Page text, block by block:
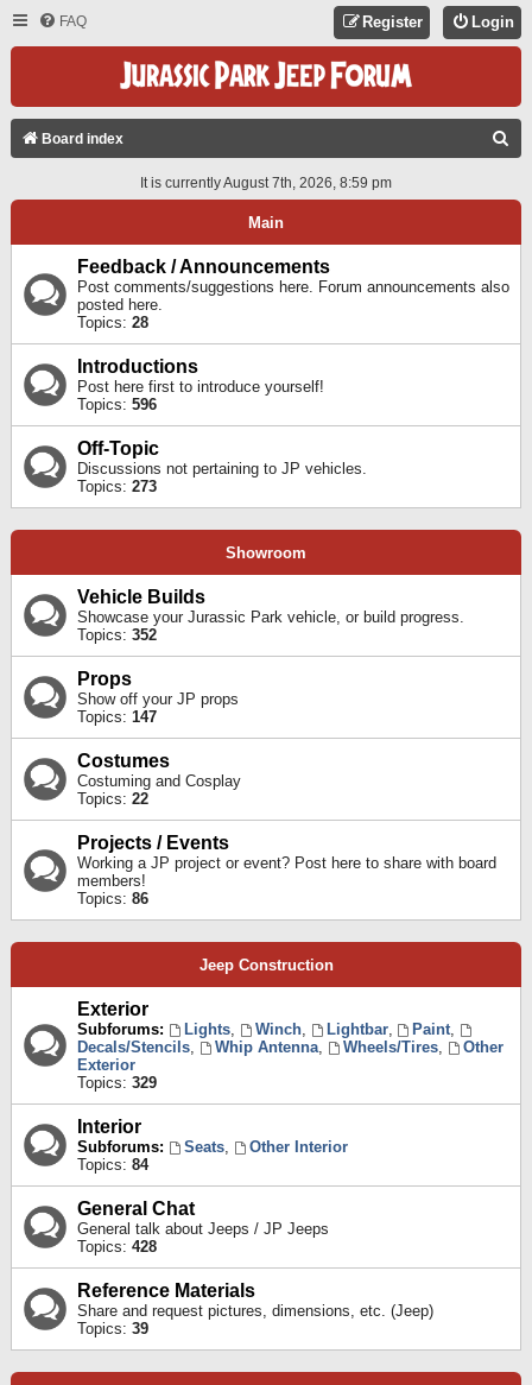
FAQ Login
Register
Board index
A
It is currently August 7th, 2026, 8:59 pm
Main
Feedback / Announcements
Post comments/suggestions here. Forum announcements also
posted here.
Topics: 28
Introductions
Post here first to introduce yourself!
Topics: 596
Off-Topic
Discussions not pertaining to JP vehicles.
Topics: 273
Showroom
Vehicle Builds
Showcase your Jurassic Park vehicle, or build progress.
Topics: 352
Props
Show off your JP props
Topics: 147
Costumes
Costuming and Cosplay
Topics: 22
Projects / Events
Working a JP project or event? Post here to share with board
members!
Topics: 86
Jeep Construction
Exterior
Subforums: Lights, Winch, Lightbar, Paint,
Decals/Stencils, Whip Antenna, Wheels/Tires,
Other
Exterior
Topics: 329
Interior
Subforums: Seats,
Other Interior
Topics: 84
General Chat
General talk about Jeeps / JP Jeeps
Topics: 428
Reference Materials
Share and request pictures, dimensions, etc. (Jeep)
Topics: 39